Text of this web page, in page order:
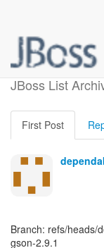
JBoss List
First Post
Branch: refs/heads/
gson-2.9.1